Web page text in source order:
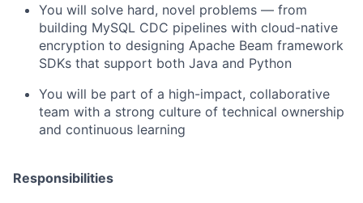
You will solve hard, novel problems — from
building MySQL CDC pipelines with cloud-native
encryption to designing Apache Beam framework
SDKs that support both Java and Python
You will be part of a high-impact, collaborative
team with a strong culture of technical ownership
and continuous learning
Responsibilities